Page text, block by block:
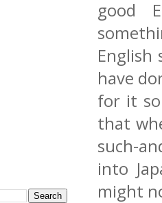
good
English
have
for it
that
such-
into
might